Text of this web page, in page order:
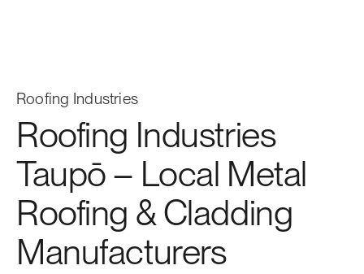
Roofing Industries
Roofing Industries
Taupō – Local Metal
Roofing & Cladding
Manufacturers